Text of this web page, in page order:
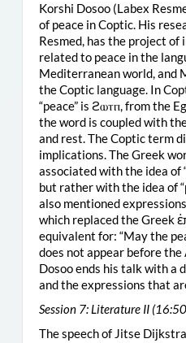
Korshi Dosoo (Labex
of peace in Coptic. His
Resmed, has the project
related to peace in the
Mediterranean world, and
the Coptic language. In
“peace” is ϩⲱⲧⲡ, from the
the word is coupled with
and rest. The Coptic term
implications. The Greek
associated with the idea of
but rather with the idea of
also mentioned expressions
which replaced the Greek
equivalent for: “May the
does not appear before
Dosoo ends his talk with a
and the expressions that
Session 7: Literature II
The speech of Jitse